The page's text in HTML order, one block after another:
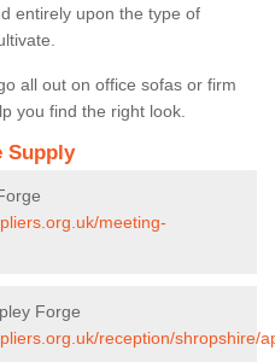
entirely upon the type of
all out on office sofas or firm
you find the right look.
Supply
meeting-
Forge
reception/shropshire/